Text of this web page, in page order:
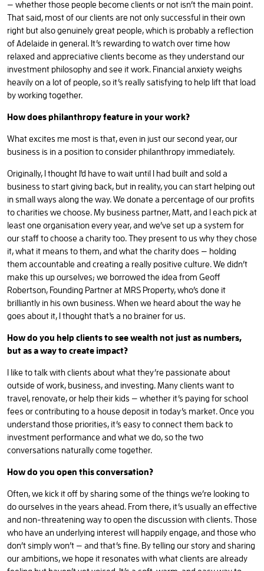
— whether those people become clients or not isn’t the main point.
That said, most of our clients are not only successful in their own
right but also genuinely great people, which is probably a reflection
of Adelaide in general. It’s rewarding to watch over time how
relaxed and appreciative clients become as they understand our
investment philosophy and see it work. Financial anxiety weighs
heavily on a lot of people, so it’s really satisfying to help lift that load
by working together.
How does philanthropy feature in your work?
What excites me most is that, even in just our second year, our
business is in a position to consider philanthropy immediately.
Originally, I thought I'd have to wait until I had built and sold a
business to start giving back, but in reality, you can start helping out
in small ways along the way. We donate a percentage of our profits
to charities we choose. My business partner, Matt, and I each pick at
least one organisation every year, and we’ve set up a system for
our staff to choose a charity too. They present to us why they chose
it, what it means to them, and what the charity does — holding
them accountable and creating a really positive culture. We didn’t
make this up ourselves; we borrowed the idea from Geoff
Robertson, Founding Partner at MRS Property, who’s done it
brilliantly in his own business. When we heard about the way he
goes about it, I thought that's a no brainer for us.
How do you help clients to see wealth not just as numbers,
but as a way to create impact?
I like to talk with clients about what they’re passionate about
outside of work, business, and investing. Many clients want to
travel, renovate, or help their kids — whether it’s paying for school
fees or contributing to a house deposit in today’s market. Once you
understand those priorities, it’s easy to connect them back to
investment performance and what we do, so the two
conversations naturally come together.
How do you open this conversation?
Often, we kick it off by sharing some of the things we’re looking to
do ourselves in the years ahead. From there, it’s usually an effective
and non-threatening way to open the discussion with clients. Those
who have an underlying interest will happily engage, and those who
don’t simply won’t — and that’s fine. By telling our story and sharing
our ambitions, we hope it resonates with what clients are already